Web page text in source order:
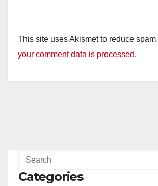
This site uses Akismet to reduce spam.
your comment data is processed.
Categories